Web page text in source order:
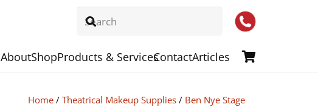
AboutShopProducts & ServicesContactArticles
Home/ Theatrical Makeup Supplies/ Ben Nye Stage